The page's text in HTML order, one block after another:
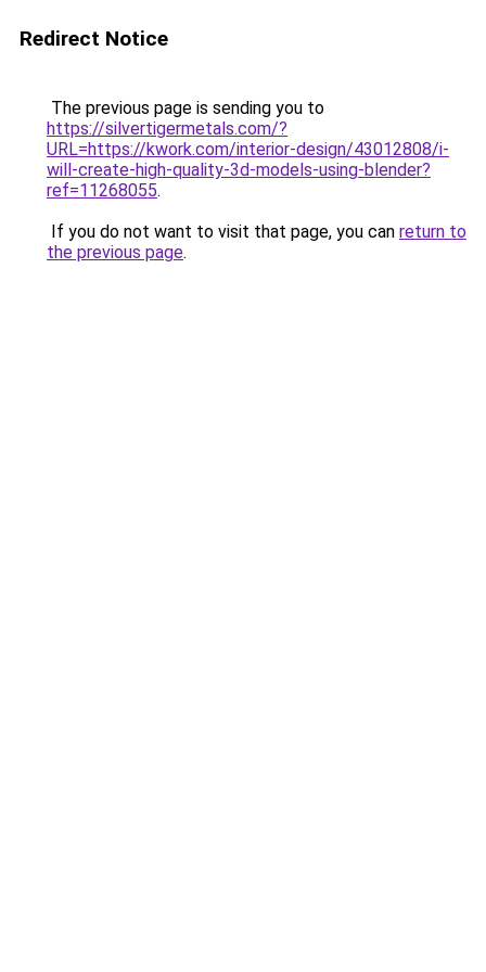
Redirect Notice
The previous page is sending you to
https://silvertigermetals.com/?
URL=https://kwork.com/interior-design/43012808/i-
will-create-high-quality-3d-models-using-blender?
ref=11268055.
If you do not want to visit that page, you can return to
the previous page.